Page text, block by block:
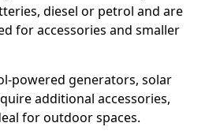
diesel or petrol and are
for accessories and smaller
powered generators, solar
additional accessories,
for outdoor spaces.